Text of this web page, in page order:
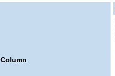
Column